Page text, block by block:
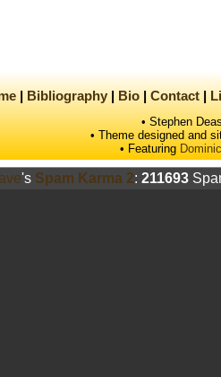
Bibliography Bio Contact
• Stephen
• Theme designed and
• Featuring
's Spam Karma 2: 211693